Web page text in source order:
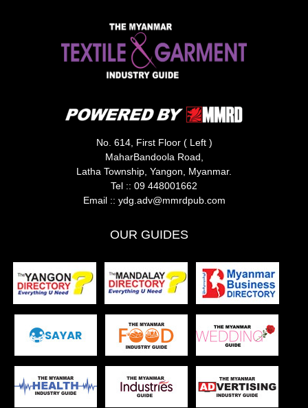
No. 614, First Floor ( Left )
MaharBandoola Road,
Latha Township, Yangon, Myanmar.
Tel :: 09 448001662
Email :: ydg.adv@mmrdpub.com
OUR GUIDES